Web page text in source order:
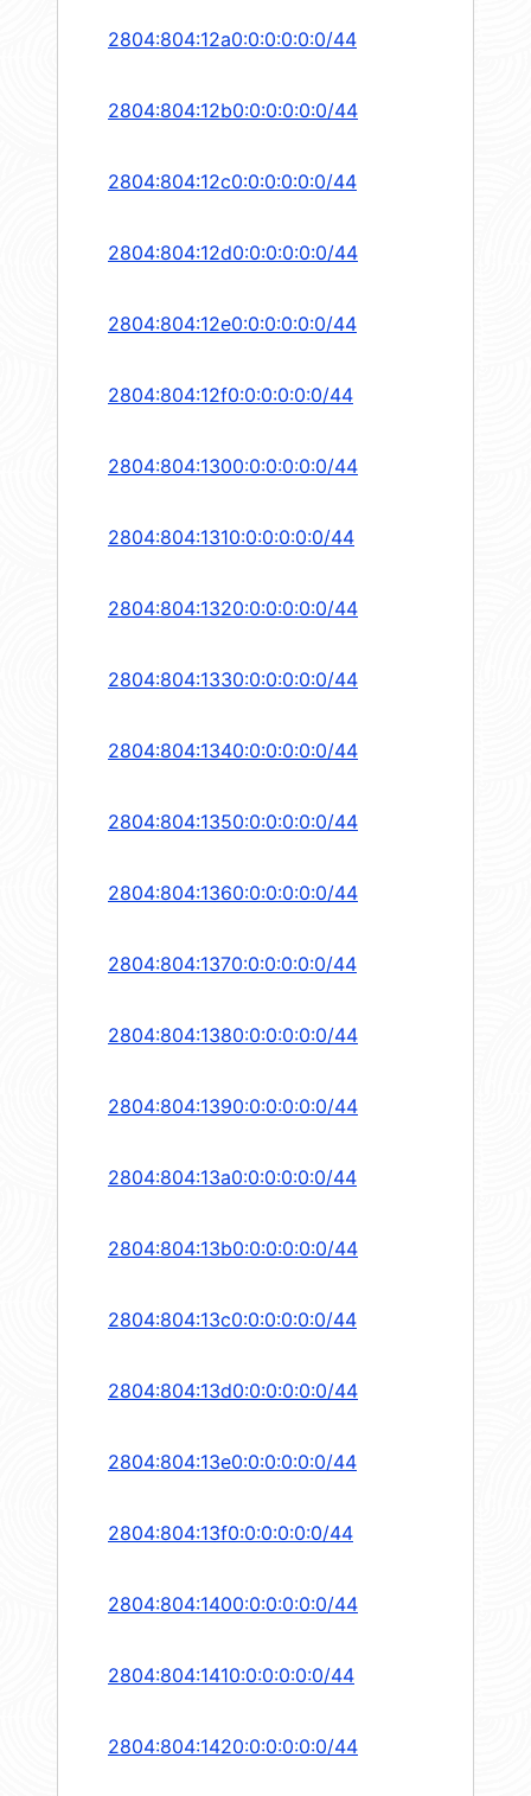
2804:804:12a0:0:0:0:0:0/44
2804:804:12b0:0:0:0:0:0/44
2804:804:12c0:0:0:0:0:0/44
2804:804:12d0:0:0:0:0:0/44
2804:804:12e0:0:0:0:0:0/44
2804:804:12f0:0:0:0:0:0/44
2804:804:1300:0:0:0:0:0/44
2804:804:1310:0:0:0:0:0/44
2804:804:1320:0:0:0:0:0/44
2804:804:1330:0:0:0:0:0/44
2804:804:1340:0:0:0:0:0/44
2804:804:1350:0:0:0:0:0/44
2804:804:1360:0:0:0:0:0/44
2804:804:1370:0:0:0:0:0/44
2804:804:1380:0:0:0:0:0/44
2804:804:1390:0:0:0:0:0/44
2804:804:13a0:0:0:0:0:0/44
2804:804:13b0:0:0:0:0:0/44
2804:804:13c0:0:0:0:0:0/44
2804:804:13d0:0:0:0:0:0/44
2804:804:13e0:0:0:0:0:0/44
2804:804:13f0:0:0:0:0:0/44
2804:804:1400:0:0:0:0:0/44
2804:804:1410:0:0:0:0:0/44
2804:804:1420:0:0:0:0:0/44